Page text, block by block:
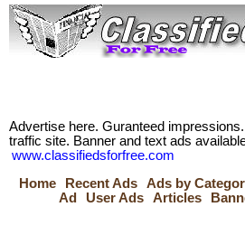
Advertise here. Guranteed
traffic site. Banner and text ads
www.classifiedsforfree.com
Home
Recent Ads Ads by
Ad
User Ads Articles